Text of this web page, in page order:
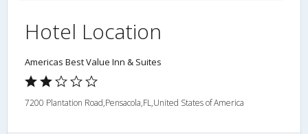
Hotel Location
Americas Best Value Inn & Suites
7200 Plantation Road,Pensacola,FL,United States of America